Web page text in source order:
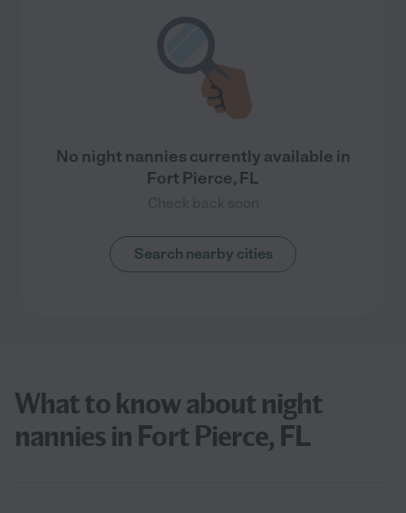
No night nannies currently available in
Fort Pierce, FL
Search nearby cities
What to know about night
nannies in Fort Pierce, FL